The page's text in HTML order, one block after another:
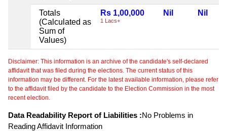
Totals
(Calculated as
Sum of
Values)
Rs 1,00,000
1 Lacs+
Nil Nil
Disclaimer: This information is an archive of the candidate's self-declared
affidavit that was filed during the elections. The current status of this
information may be different. For the latest available information, please refer
to the affidavit filed by the candidate to the Election Commission in the most
recent election.
Data Readability Report of Liabilities :No Problems in
Reading Affidavit Information